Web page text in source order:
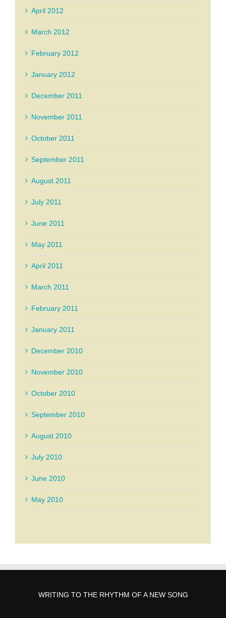
April 2012
March 2012
February 2012
January 2012
December 2011
November 2011
October 2011
September 2011
August 2011
July 2011
June 2011
May 2011
April 2011
March 2011
February 2011
January 2011
December 2010
November 2010
October 2010
September 2010
August 2010
July 2010
June 2010
May 2010
WRITING TO THE RHYTHM OF A NEW SONG